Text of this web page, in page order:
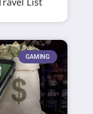
GAMING